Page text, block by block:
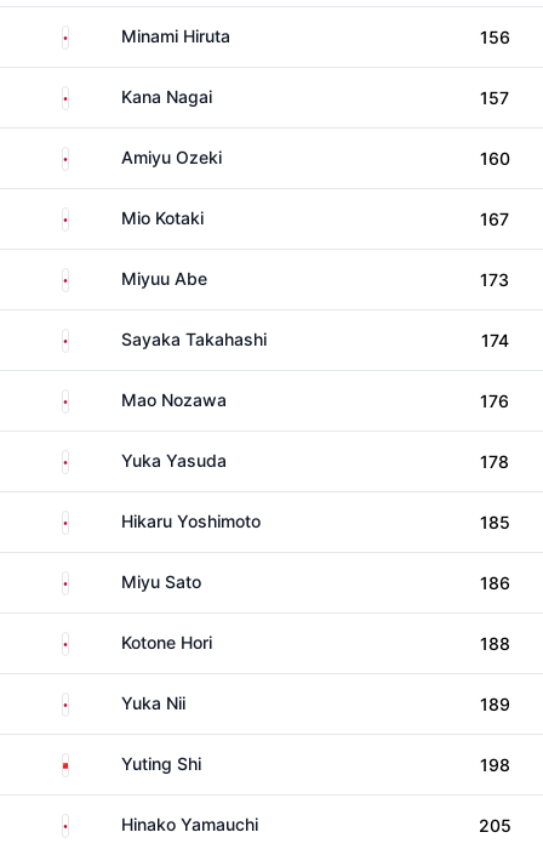
Japan Minami Hiruta 156
Japan Kana Nagai 157
Japan Amiyu Ozeki 160
Japan Mio Kotaki 167
Japan Miyuu Abe 173
Japan Sayaka Takahashi 174
Japan Mao Nozawa 176
Japan Yuka Yasuda 178
Japan Hikaru Yoshimoto 185
Japan Miyu Sato 186
Japan Kotone Hori 188
Japan Yuka Nii 189
China Yuting Shi 198
Japan Hinako Yamauchi 205